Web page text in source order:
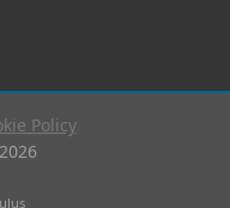
Policy